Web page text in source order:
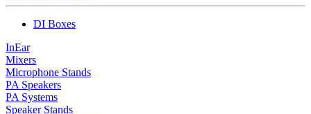
DI Boxes
InEar
Mixers
Microphone Stands
PA Speakers
PA Systems
Speaker Stands